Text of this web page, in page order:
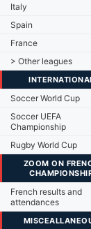
Italy
Spain
France
> Other leagues
Soccer World Cup
Soccer UEFA
Championship
Rugby World Cup
ZOOM ON
French results and
attendances